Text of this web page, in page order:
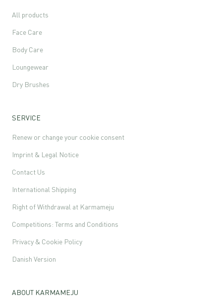
All products
Face Care
Body Care
Loungewear
Dry Brushes
SERVICE
Renew or change your cookie consent
Imprint & Legal Notice
Contact Us
International Shipping
Right of Withdrawal at Karmameju
Competitions: Terms and Conditions
Privacy & Cookie Policy
Danish Version
ABOUT KARMAMEJU